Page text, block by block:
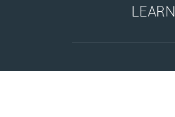
LEARN